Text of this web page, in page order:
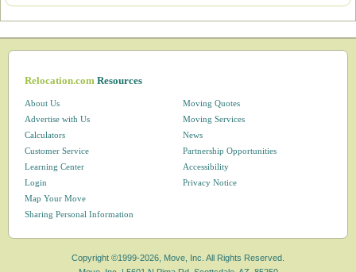
Relocation.comResources
About Us
Advertise with Us
Calculators
Customer Service
Learning Center
Login
Map Your Move
Moving Quotes
Moving Services
News
Partnership Opportunities
Accessibility
Privacy Notice
Sharing Personal Information
Copyright ©1999-2026, Move, Inc. All Rights Reserved.